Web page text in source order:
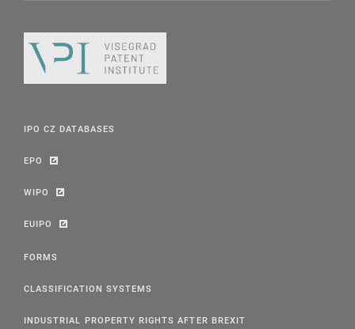
IPO CZ DATABASES
EPO
WIPO
EUIPO
FORMS
CLASSIFICATION SYSTEMS
INDUSTRIAL PROPERTY RIGHTS AFTER BREXIT